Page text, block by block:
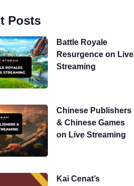
Posts
Battle Royale
Resurgence on Live
Streaming
Chinese Publishers
& Chinese Games
on Live Streaming
Kai Cenat’s